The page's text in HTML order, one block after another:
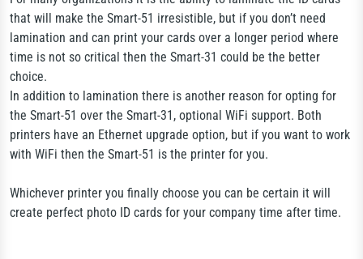
that will make the Smart-51 irresistible, but if you don’t need
lamination and can print your cards over a longer period where
time is not so critical then the Smart-31 could be the better
choice.
In addition to lamination there is another reason for opting for
the Smart-51 over the Smart-31, optional WiFi support. Both
printers have an Ethernet upgrade option, but if you want to work
with WiFi then the Smart-51 is the printer for you.
Whichever printer you finally choose you can be certain it will
create perfect photo ID cards for your company time after time.